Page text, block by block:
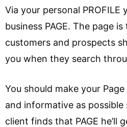
Via your personal PROFILE
business PAGE. The page
customers and prospects
you when they search
You should make your
and informative as
client finds that PAGE he’ll